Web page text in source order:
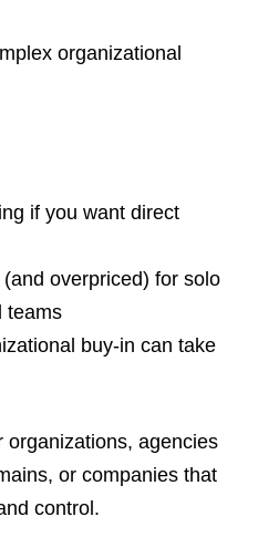
organizational
if you want direct
overpriced) for solo
teams
buy-in can take
organizations, agencies
or companies that
control.